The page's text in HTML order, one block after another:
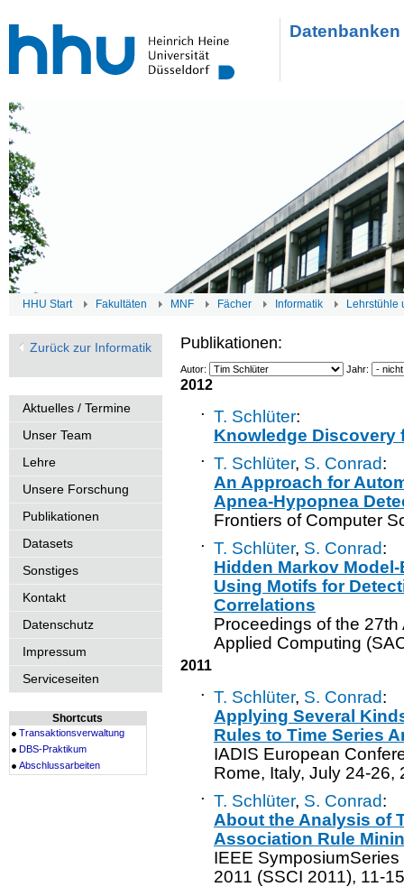
HHU Start Fakultäten MNF Fächer Informatik Lehrstühle
Zurück zur Informatik
Aktuelles / Termine
Unser Team
Lehre
Unsere Forschung
Publikationen
Datasets
Sonstiges
Kontakt
Datenschutz
Impressum
Serviceseiten
Shortcuts
Transaktionsverwaltung
DBS-Praktikum
Abschlussarbeiten
Publikationen:
Autor: Jahr:
2012
· T. Schlüter:
Knowledge Discovery
· T. Schlüter, S. Conrad:
An Approach for
Apnea-Hypopnea
Frontiers of Computer
· T. Schlüter, S. Conrad:
Hidden Markov
Using Motifs for
Correlations
Proceedings of the
Applied Computing
2011
· T. Schlüter, S. Conrad:
Applying Several
Rules to Time Series
IADIS European
Rome, Italy, July 24-26,
· T. Schlüter, S. Conrad:
About the Analysis of
Association Rule
IEEE
2011 (SSCI 2011), 11-